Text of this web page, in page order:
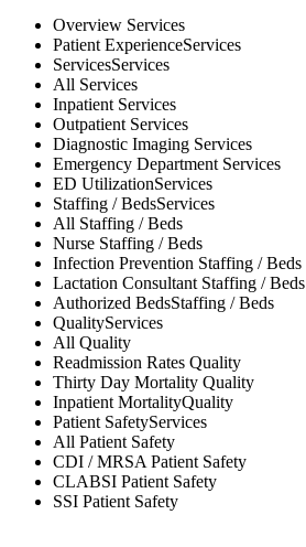
Overview Services
Patient ExperienceServices
ServicesServices
All Services
Inpatient Services
Outpatient Services
Diagnostic Imaging Services
Emergency Department Services
ED UtilizationServices
Staffing / BedsServices
All Staffing / Beds
Nurse Staffing / Beds
Infection Prevention Staffing / Beds
Lactation Consultant Staffing / Beds
Authorized BedsStaffing / Beds
QualityServices
All Quality
Readmission Rates Quality
Thirty Day Mortality Quality
Inpatient MortalityQuality
Patient SafetyServices
All Patient Safety
CDI / MRSAPatient Safety
CLABSI Patient Safety
SSI Patient Safety